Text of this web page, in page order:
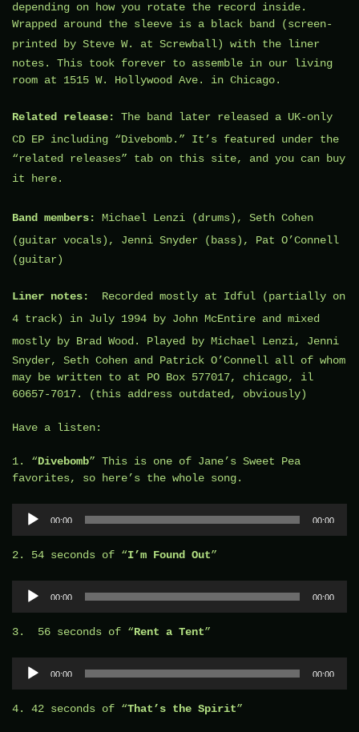
depending on how you rotate the record inside.
Wrapped around the sleeve is a black band (screen-
printed by Steve W. at Screwball) with the liner
notes. This took forever to assemble in our living
room at 1515 W. Hollywood Ave. in Chicago.
Related release: The band later released a UK-only
CD EP including “Divebomb.” It’s featured under the
“related releases” tab on this site, and you can buy
it here.
Band members: Michael Lenzi (drums), Seth Cohen
(guitar vocals), Jenni Snyder (bass), Pat O’Connell
(guitar)
Liner notes: Recorded mostly at Idful (partially on
4 track) in July 1994 by John McEntire and mixed
mostly by Brad Wood. Played by Michael Lenzi, Jenni
Snyder, Seth Cohen and Patrick O’Connell all of whom
may be written to at PO Box 577017, chicago, il
60657-7017. (this address outdated, obviously)
Have a listen:
1. “Divebomb” This is one of Jane’s Sweet Pea
favorites, so here’s the whole song.
Audio
Player
00:00 00:00
2. 54 seconds of “I’m Found Out”
Audio
Player
00:00 00:00
3. 56 seconds of “Rent a Tent”
Audio
Player
00:00 00:00
4. 42 seconds of “That’s the Spirit”